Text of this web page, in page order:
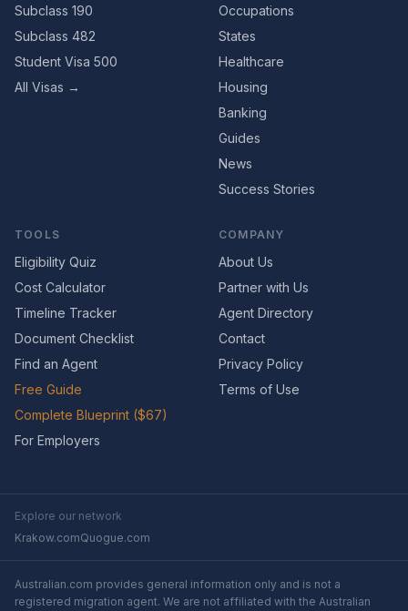
Subclass 190
Subclass 482
Student Visa 500
All Visas →
Occupations
States
Healthcare
Housing
Banking
Guides
News
Success Stories
TOOLS
Eligibility Quiz
Cost Calculator
Timeline Tracker
Document Checklist
Find an Agent
Free Guide
Complete Blueprint ($67)
For Employers
COMPANY
About Us
Partner with Us
Agent Directory
Contact
Privacy Policy
Terms of Use
Explore our network
Krakow.comQuogue.com
Australian.com provides general information only and is not a
registered migration agent. We are not affiliated with the Australian